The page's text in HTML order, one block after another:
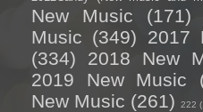
New Music
(171)
Music (349)
2017
(334)
2018 New
2019 New Music
New Music (261) 222